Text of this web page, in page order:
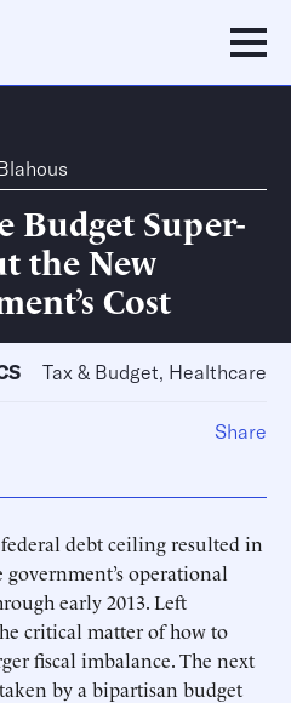
Budget Super-
the New
Cost
Tax & Budget, Healthcare
debt ceiling resulted in
operational
early 2013. Left
critical matter of how to
fiscal imbalance. The next
by a bipartisan budget
Share